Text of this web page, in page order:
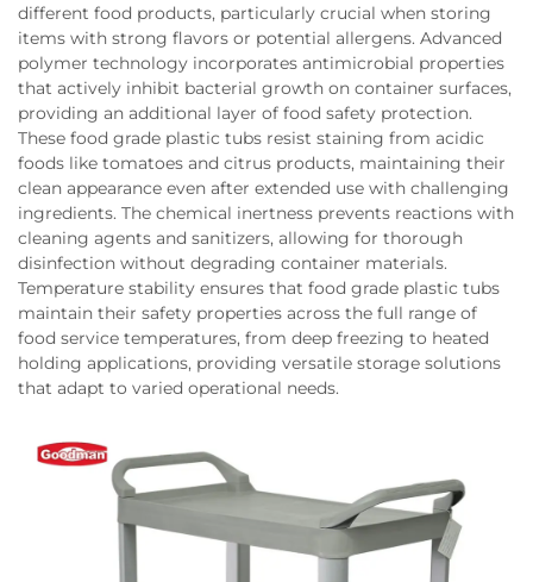
different food products, particularly crucial when storing
items with strong flavors or potential allergens. Advanced
polymer technology incorporates antimicrobial properties
that actively inhibit bacterial growth on container surfaces,
providing an additional layer of food safety protection.
These food grade plastic tubs resist staining from acidic
foods like tomatoes and citrus products, maintaining their
clean appearance even after extended use with challenging
ingredients. The chemical inertness prevents reactions with
cleaning agents and sanitizers, allowing for thorough
disinfection without degrading container materials.
Temperature stability ensures that food grade plastic tubs
maintain their safety properties across the full range of
food service temperatures, from deep freezing to heated
holding applications, providing versatile storage solutions
that adapt to varied operational needs.